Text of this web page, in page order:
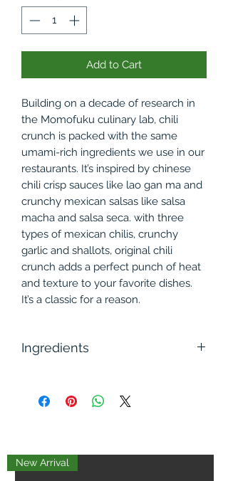
Add to Cart
Building on a decade of research in
the Momofuku culinary lab, chili
crunch is packed with the same
umami-rich ingredients we use in our
restaurants. It’s inspired by chinese
chili crisp sauces like lao gan ma and
crunchy mexican salsas like salsa
macha and salsa seca. with three
types of mexican chilis, crunchy
garlic and shallots, original chili
crunch adds a perfect punch of heat
and texture to your favorite dishes.
It’s a classic for a reason.
Ingredients
sugar, sesame seeds, onions, garlic,
mushrooms, chili de arbol, japones
New Arrival